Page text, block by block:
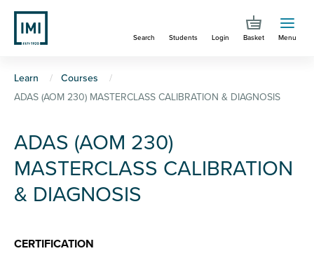
Skip
main
Search Students Login Basket Menu
You
are
here
Learn
Courses
ADAS (AOM 230) MASTERCLASS CALIBRATION & DIAGNOSIS
ADAS (AOM 230)
MASTERCLASS CALIBRATION
& DIAGNOSIS
CERTIFICATION